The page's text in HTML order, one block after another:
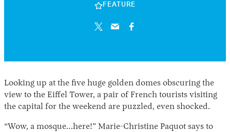
FEATURE
Looking up at the five huge golden domes obscuring the
view to the Eiffel Tower, a pair of French tourists visiting
the capital for the weekend are puzzled, even shocked.
“Wow, a mosque…here!” Marie-Christine Paquot says to